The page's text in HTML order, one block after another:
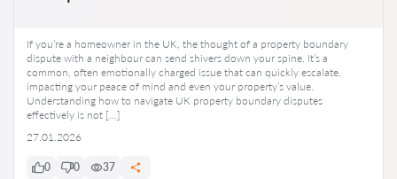
If you’re a homeowner in the UK, the thought of a property boundary
dispute with a neighbour can send shivers down your spine. It’s a
common, often emotionally charged issue that can quickly escalate,
impacting your peace of mind and even your property’s value.
Understanding how to navigate UK property boundary disputes
effectively is not […]
27.01.2026
0 0 37